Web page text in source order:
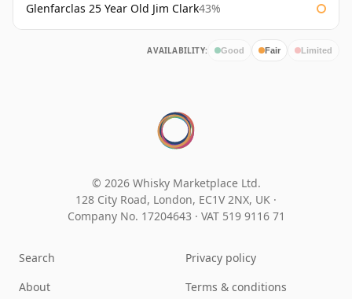
Glenfarclas 25 Year Old Jim Clark43%
AVAILABILITY: Good Fair Limited
© 2026 Whisky Marketplace Ltd.
128 City Road, London, EC1V 2NX, UK ·
Company No. 17204643 · VAT 519 9116 71
Search
About
Privacy policy
Terms & conditions